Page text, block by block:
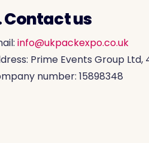
Contact us
info@ukpackexpo.co.uk
Prime Events Group Ltd,
number: 15898348